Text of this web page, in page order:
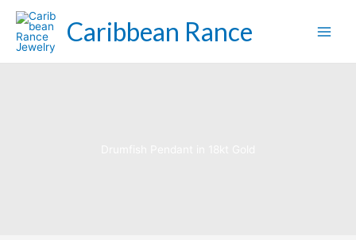
content
Caribbean Rance